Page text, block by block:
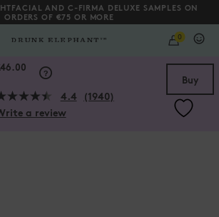
AND C-FIRMA DELUXE SAMPLES ON
ORDERS OF €75 OR MORE
0
B-Hydra%E2%84%A2-Intensive-
4.4 Read
(1940)
a review
Buy